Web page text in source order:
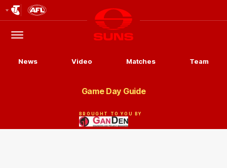
Logo
Menu
Club
Logo
News Video Matches Team
Game Day Guide
BROUGHT TO YOU BY